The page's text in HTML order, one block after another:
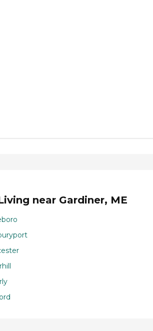
near Gardiner, ME